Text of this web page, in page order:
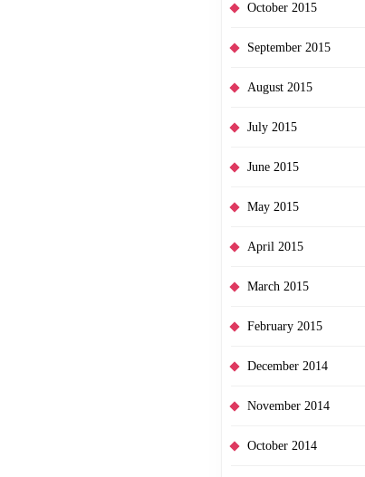
October 2015
September 2015
August 2015
July 2015
June 2015
May 2015
April 2015
March 2015
February 2015
December 2014
November 2014
October 2014